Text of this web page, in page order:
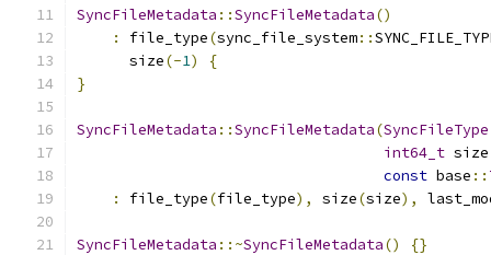
SyncFileMetadata ::SyncFileMetadata()
:
file_type(sync_file_system::
      size
(-1)
{
}
SyncFileMetadata ::SyncFileMetadata(SyncFileType
int64_t size
const base ::
:
file_type(file_type), size(size),
SyncFileMetadata ::~SyncFileMetadata() {}